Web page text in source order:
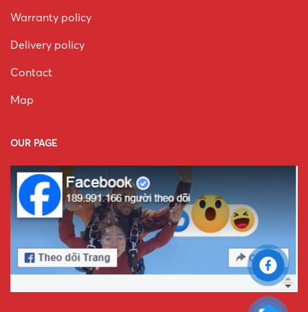
Warranty policy
Delivery policy
Contact
Map
OUR PAGE